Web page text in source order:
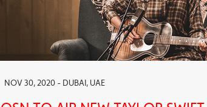
NOV 30, 2020 - DUBAI, UAE